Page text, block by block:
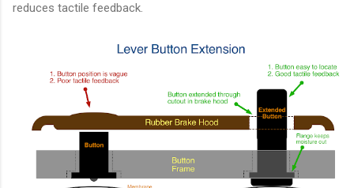
reduces tactile feedback.